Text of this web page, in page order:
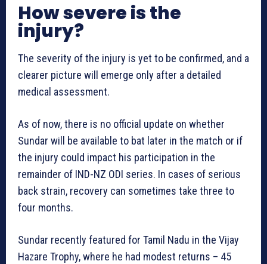
How severe is the
injury?
The severity of the injury is yet to be confirmed, and a
clearer picture will emerge only after a detailed
medical assessment.
As of now, there is no official update on whether
Sundar will be available to bat later in the match or if
the injury could impact his participation in the
remainder of IND-NZ ODI series. In cases of serious
back strain, recovery can sometimes take three to
four months.
Sundar recently featured for Tamil Nadu in the Vijay
Hazare Trophy, where he had modest returns – 45